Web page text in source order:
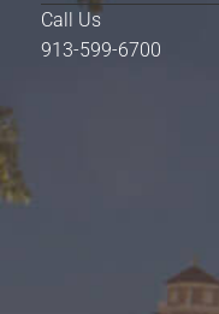
Call Us
913-599-6700